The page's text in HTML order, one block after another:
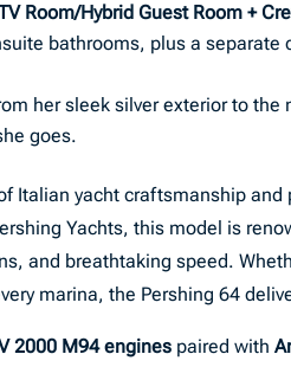
Room/Hybrid Guest Room +
bathrooms, plus a separate
her sleek silver exterior to
goes.
Italian yacht craftsmanship
Yachts, this model is
and breathtaking speed.
marina, the Pershing 64
2000 M94 engines paired with